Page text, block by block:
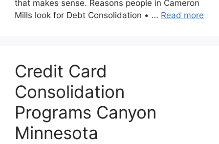
that makes sense. Reasons people in Cameron
Mills look for Debt Consolidation • … Read more
Credit Card
Consolidation
Programs Canyon
Minnesota